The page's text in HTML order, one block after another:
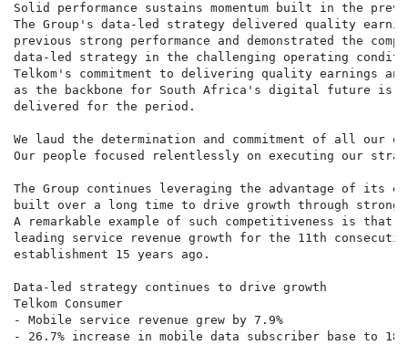
Solid performance sustains momentum built in the
The Group's data-led strategy delivered quality
previous strong performance and demonstrated the
data-led strategy in the challenging operating
Telkom's commitment to delivering quality earnings
as the backbone for South Africa's digital future is
delivered for the period.
We laud the determination and commitment of all our
Our people focused relentlessly on executing our
The Group continues leveraging the advantage of
built over a long time to drive growth through
A remarkable example of such competitiveness is that
leading service revenue growth for the 11th
establishment 15 years ago.
Data-led strategy continues to drive growth
Telkom Consumer
- Mobile service revenue grew by 7.9%
- 26.7% increase in mobile data subscriber base to